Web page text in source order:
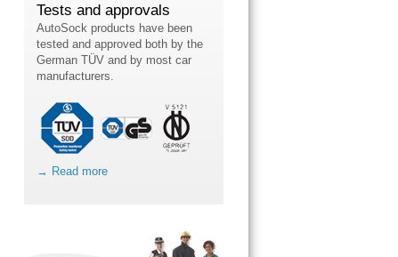
Tests and approvals
AutoSock products have been
tested and approved both by the
German TÜV and by most car
manufacturers.
→ Read more